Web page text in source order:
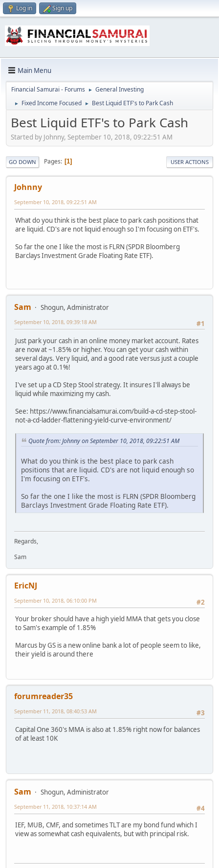
Log in Sign up
Main Menu
Financial Samurai - Forums ► General Investing
► Fixed Income Focused ► Best Liquid ETF's to Park Cash
Best Liquid ETF's to Park Cash
Started by Johnny, September 10, 2018, 09:22:51 AM
GO DOWN Pages 1 USER ACTIONS
Johnny
September 10, 2018, 09:22:51 AM
What do you think is the best place to park cash positions that
are liquid. CD's are not liquid enough so I'm focusing on ETF's.
So far the one I like the most is FLRN (SPDR Bloomberg
Barclays Investment Grade Floating Rate ETF).
Sam
Shogun, Administrator
#1
September 10, 2018, 09:39:18 AM
Just park your cash in an online money market account. Rates
are now at ~1.85% or higher. You can get your cash within
several days. Very liquid, and a good rate versus just a couple
years ago at 0.1%!
I've set up a CD Step Stool strategy. It insures I'll always be
liquid while maximizing my cash.
See: https://www.financialsamurai.com/build-a-cd-step-stool-
not-a-cd-ladder-flattening-yield-curve-environment/
Quote from: Johnny on September 10, 2018, 09:22:51 AM
What do you think is the best place to park cash
positions that are liquid. CD's are not liquid enough so
I'm focusing on ETF's.
So far the one I like the most is FLRN (SPDR Bloomberg
Barclays Investment Grade Floating Rate ETF).
Regards,
Sam
EricNJ
#2
September 10, 2018, 06:10:00 PM
Your broker should have a high yield MMA that gets you close
to Sam's example of 1.85%
Marcus by GS is a new online bank a lot of people seem to like,
their yield is around there
forumreader35
#3
September 11, 2018, 08:40:53 AM
Capital One 360's MMA is also at 1.85% right now for balances
of at least 10K
Sam
Shogun, Administrator
#4
September 11, 2018, 10:37:14 AM
IEF, MUB, CMF, and sometimes TLT are my bond fund which I
view as somewhat cash equivalents, but with principal risk.